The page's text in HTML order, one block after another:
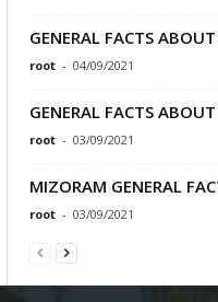
GENERAL FACTS
root - 04/09/2021
GENERAL FACTS
root - 03/09/2021
MIZORAM GENERAL
root - 03/09/2021